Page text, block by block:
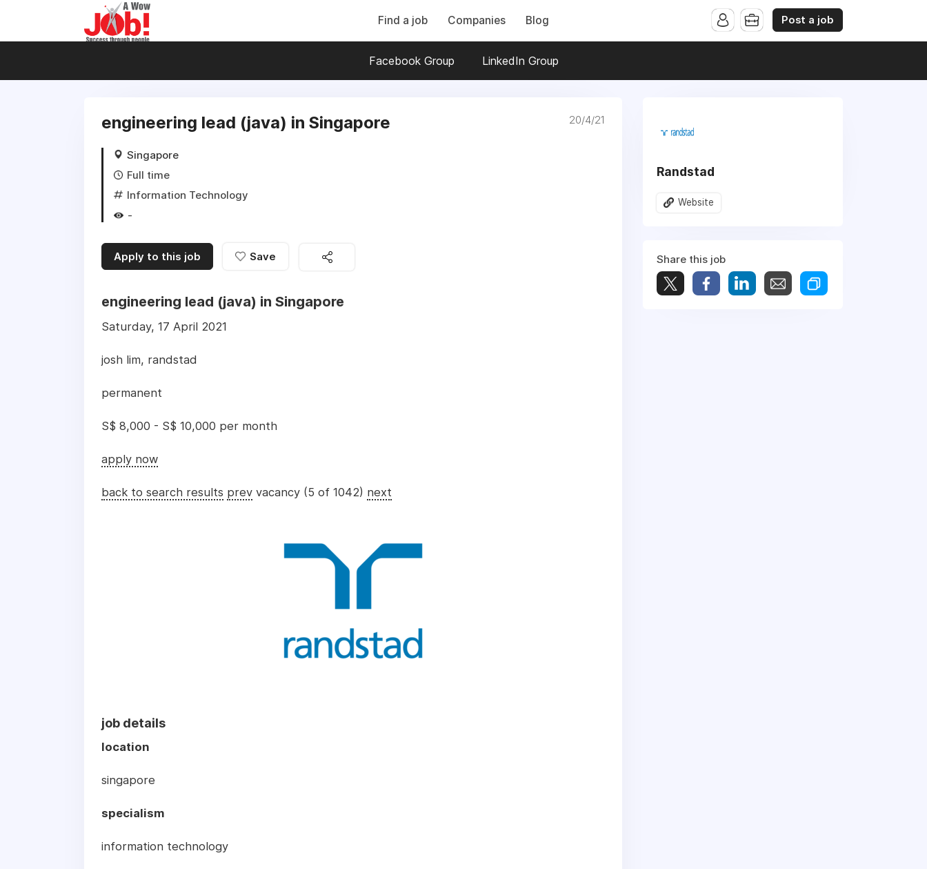
Find a job Companies Blog Post a job
Facebook Group LinkedIn Group
engineering lead (java) in Singapore
Singapore
Full time
Information Technology
-
20/4/21
Apply to this job Save
engineering lead (java) in Singapore
Saturday, 17 April 2021
josh lim, randstad
permanent
S$ 8,000 - S$ 10,000 per month
apply now
back to search results prev vacancy (5 of 1042) next
job details
location
singapore
specialism
information technology
Randstad
Website
Share this job